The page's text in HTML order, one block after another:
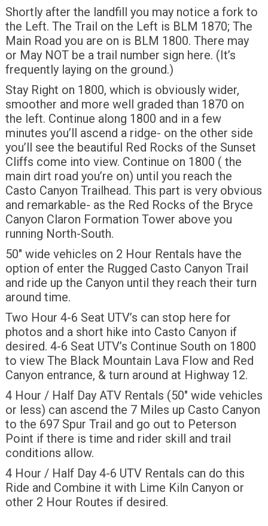
Shortly after the landfill you may notice a fork to
the Left. The Trail on the Left is BLM 1870; The
Main Road you are on is BLM 1800. There may
or May NOT be a trail number sign here. (It’s
frequently laying on the ground.)
Stay Right on 1800, which is obviously wider,
smoother and more well graded than 1870 on
the left. Continue along 1800 and in a few
minutes you’ll ascend a ridge- on the other side
you’ll see the beautiful Red Rocks of the Sunset
Cliffs come into view. Continue on 1800 ( the
main dirt road you’re on) until you reach the
Casto Canyon Trailhead. This part is very obvious
and remarkable- as the Red Rocks of the Bryce
Canyon Claron Formation Tower above you
running North-South.
50″ wide vehicles on 2 Hour Rentals have the
option of enter the Rugged Casto Canyon Trail
and ride up the Canyon until they reach their turn
around time.
Two Hour 4-6 Seat UTV’s can stop here for
photos and a short hike into Casto Canyon if
desired. 4-6 Seat UTV’s Continue South on 1800
to view The Black Mountain Lava Flow and Red
Canyon entrance, & turn around at Highway 12.
4 Hour / Half Day ATV Rentals (50″ wide vehicles
or less) can ascend the 7 Miles up Casto Canyon
to the 697 Spur Trail and go out to Peterson
Point if there is time and rider skill and trail
conditions allow.
4 Hour / Half Day 4-6 UTV Rentals can do this
Ride and Combine it with Lime Kiln Canyon or
other 2 Hour Routes if desired.